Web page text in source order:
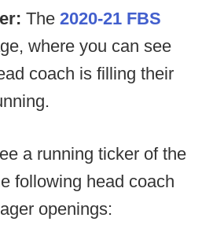
The 2020-21 FBS
where you can see
coach is filling their
a running ticker of the
following head coach
openings: